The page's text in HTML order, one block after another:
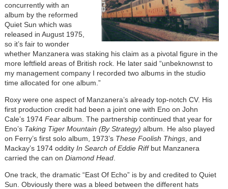
concurrently with an
album by the reformed
Quiet Sun which was
released in August 1975,
so it’s fair to wonder
whether Manzanera was staking his claim as a pivotal figure in the
more leftfield areas of British rock. He later said “unbeknownst to
my management company I recorded two albums in the studio
time allocated for one album.”
Roxy were one aspect of Manzanera’s already top-notch CV. His
first production credit had been a joint one with Eno on John
Cale’s 1974 Fearalbum. The partnership continued that year for
Eno’s Taking Tiger Mountain (By Strategy) album. He also played
on Ferry’s first solo album, 1973’s These Foolish Things, and
Mackay’s 1974 oddity In Search of Eddie Riffbut Manzanera
carried the can on Diamond Head.
One track, the dramatic “East Of Echo” is by and credited to Quiet
Sun. Obviously there was a bleed between the different hats